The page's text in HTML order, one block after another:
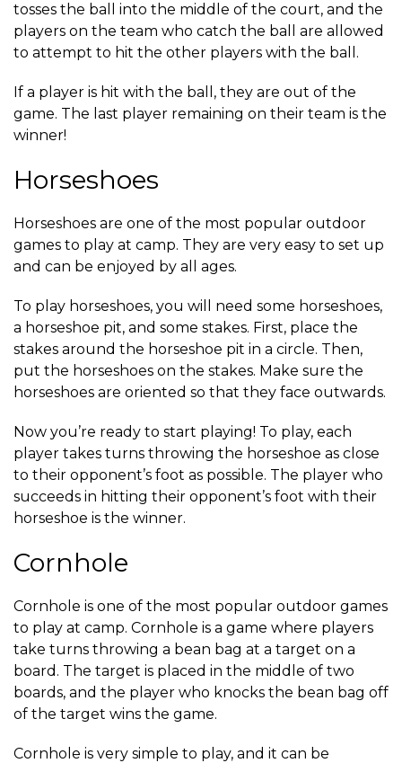
tosses the ball into the middle of the court, and the
players on the team who catch the ball are allowed
to attempt to hit the other players with the ball.
If a player is hit with the ball, they are out of the
game. The last player remaining on their team is the
winner!
Horseshoes
Horseshoes are one of the most popular outdoor
games to play at camp. They are very easy to set up
and can be enjoyed by all ages.
To play horseshoes, you will need some horseshoes,
a horseshoe pit, and some stakes. First, place the
stakes around the horseshoe pit in a circle. Then,
put the horseshoes on the stakes. Make sure the
horseshoes are oriented so that they face outwards.
Now you’re ready to start playing! To play, each
player takes turns throwing the horseshoe as close
to their opponent’s foot as possible. The player who
succeeds in hitting their opponent’s foot with their
horseshoe is the winner.
Cornhole
Cornhole is one of the most popular outdoor games
to play at camp. Cornhole is a game where players
take turns throwing a bean bag at a target on a
board. The target is placed in the middle of two
boards, and the player who knocks the bean bag off
of the target wins the game.
Cornhole is very simple to play, and it can be